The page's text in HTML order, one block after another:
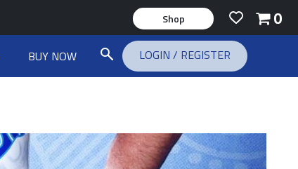
0
Shop
BUY NOW LOGIN / REGISTER